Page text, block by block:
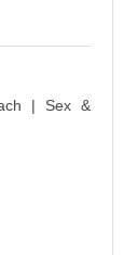
| Sex &